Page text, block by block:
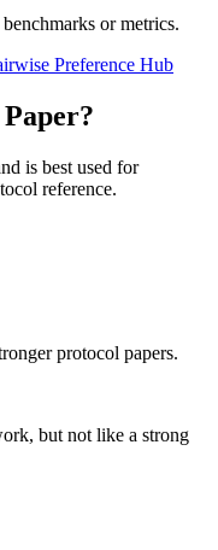
or metrics.
Preference Hub
is best used for
reference.
protocol papers.
but not like a strong